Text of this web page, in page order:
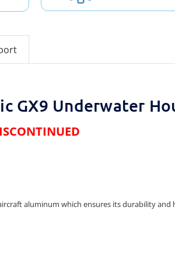
GX9 Underwater
aluminum which ensures its durability